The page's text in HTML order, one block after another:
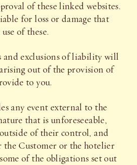
of these linked websites.
for loss or damage that
of these.
exclusions of liability will
out of the provision of
to you.
any event external to the
that is unforeseeable,
of their control, and
the Customer or the hotelier
of the obligations set out